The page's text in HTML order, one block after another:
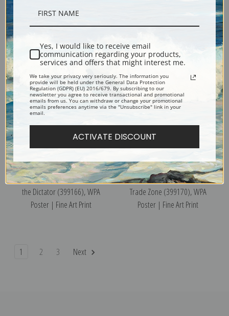
Fine Art Print
Popular Price Theatre Presents
the Dictator (399166), WPA
Poster | Fine Art Print
The United States First Foreign
Trade Zone (399170), WPA
Poster | Fine Art Print
1 2 3 Next
Yes, I would like to receive email
communication regarding your products,
services and offers that might interest me.
We take your privacy very seriously. The information you
provide will be held under the General Data Protection
Regulation (GDPR) (EU) 2016/679. By subscribing to our
newsletter you agree to receive transactional and promotional
emails from us. You can withdraw or change your promotional
emails preferences anytime via the "Unsubscribe" link in your
email.
ACTIVATE DISCOUNT